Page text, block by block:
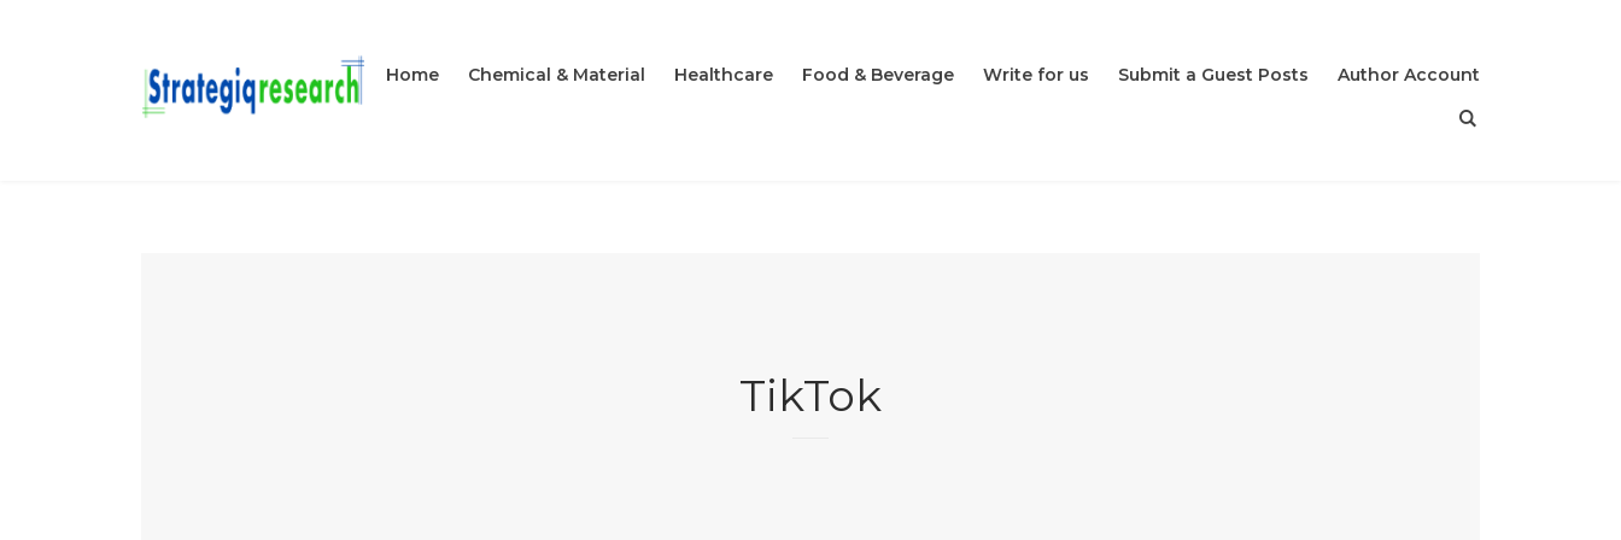
Home Chemical & Material Healthcare Food & Beverage Write for us Submit a Guest Posts Author Account
TikTok